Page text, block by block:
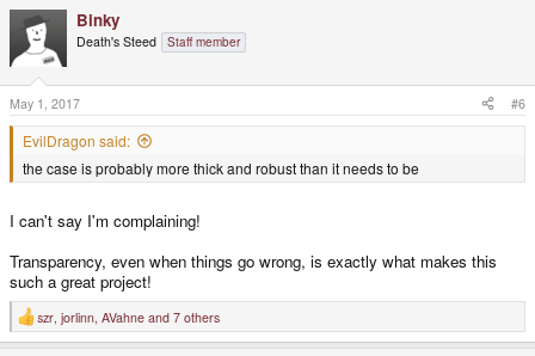
n
s
:
Binky
Death's Steed Staff member
May 1, 2017 #6
EvilDragon said:
the case is probably more thick and robust than it needs to be
I can't say I'm complaining!
Transparency, even when things go wrong, is exactly what makes this
such a great project!
R
e
szr jorlinn AVahne and 7 others